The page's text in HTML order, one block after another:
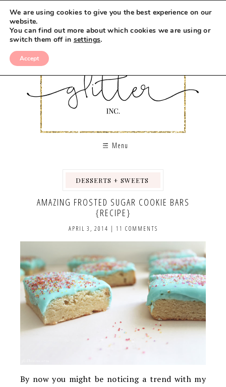
Menu
DESSERTS + SWEETS
AMAZING FROSTED SUGAR COOKIE BARS
{RECIPE}
APRIL 3, 2014 | 11 COMMENTS
By now you might be noticing a trend with my
We are using cookies to give you the best experience on our
website.
You can find out more about which cookies we are using or
switch them off in settings.
Accept